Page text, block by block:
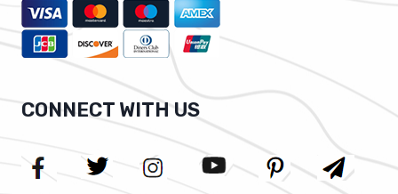
CONNECT WITH US